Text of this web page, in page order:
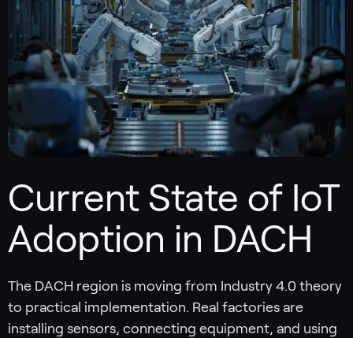
Current State of IoT
Adoption in DACH
The DACH region is moving from Industry 4.0 theory
to practical implementation. Real factories are
installing sensors, connecting equipment, and using